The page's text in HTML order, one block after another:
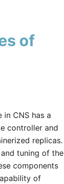
of
in CNS has a
controller and
replicas.
tuning of the
components
of